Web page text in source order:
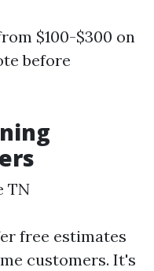
$100-$300 on
before
TN
free estimates
customers. It's